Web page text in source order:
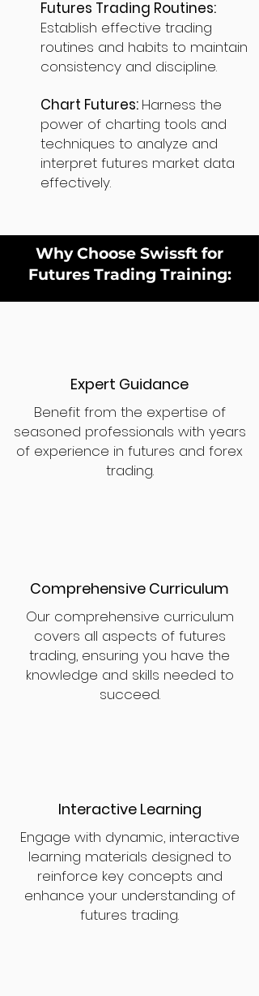
Futures Trading Routines:
Establish effective trading
routines and habits to maintain
consistency and discipline.
Chart Futures: Harness the
power of charting tools and
techniques to analyze and
interpret futures market data
effectively.
Why Choose Swissft for
Futures Trading Training:
Expert Guidance
Benefit from the expertise of
seasoned professionals with years
of experience in futures and forex
trading.
Comprehensive Curriculum
Our comprehensive curriculum
covers all aspects of futures
trading, ensuring you have the
knowledge and skills needed to
succeed.
Interactive Learning
Engage with dynamic, interactive
learning materials designed to
reinforce key concepts and
enhance your understanding of
futures trading.